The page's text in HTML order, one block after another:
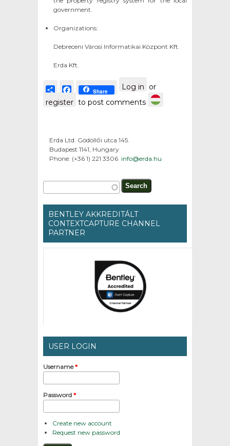
government.
Organizations:
Debreceni Városi Informatikai Központ Kft.
Erda Kft.
ShareFacebook
Share
Log in
or
register to post comments
Erda Ltd. Gödöllői utca 145.
Budapest 1141, Hungary
Phone: (+36 1) 221 3306 info@erda.hu
Search form
Search
BENTLEY AKKREDITÁLT
CONTEXTCAPTURE CHANNEL
PARTNER
USER LOGIN
Username*
Password *
Create new account
Request new password